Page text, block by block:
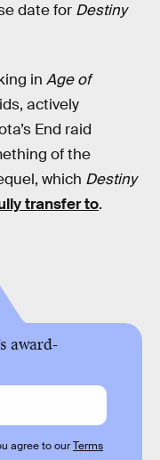
date for Destiny
in Age of
actively
End raid
of the
which Destiny
transfer to.
award-
agree to ourTerms